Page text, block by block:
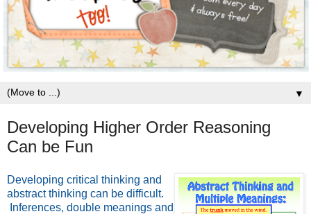
▼
Developing Higher Order Reasoning
Can be Fun
Developing critical thinking and
abstract thinking can be difficult.
Inferences, double meanings and